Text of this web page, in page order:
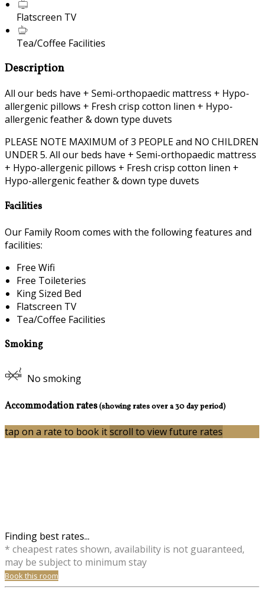
Flatscreen TV
Tea/Coffee Facilities
Description
All our beds have + Semi-orthopaedic mattress + Hypo-
allergenic pillows + Fresh crisp cotton linen + Hypo-
allergenic feather & down type duvets
PLEASE NOTE MAXIMUM of 3 PEOPLE and NO CHILDREN
UNDER 5. All our beds have + Semi-orthopaedic mattress
+ Hypo-allergenic pillows + Fresh crisp cotton linen +
Hypo-allergenic feather & down type duvets
Facilities
Our Family Room comes with the following features and
facilities:
Free Wifi
Free Toileteries
King Sized Bed
Flatscreen TV
Tea/Coffee Facilities
Smoking
No smoking
Accommodation rates(showing rates over a 30 day period)
tap on a rate to book itscroll to view future rates
Finding best rates...
* cheapest rates shown, availability is not guaranteed,
may be subject to minimum stay
Book this room